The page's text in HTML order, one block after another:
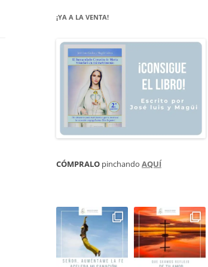
¡YA A LA VENTA!
CÓMPRALO pinchando AQUÍ